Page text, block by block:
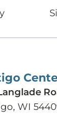
WI